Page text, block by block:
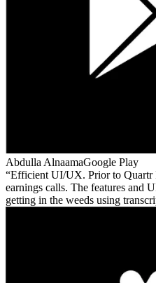
Abdulla AlnaamaGoogle Play
Efficient UI/UX. Prior to Quartr
earnings calls. The features and
getting in the weeds using